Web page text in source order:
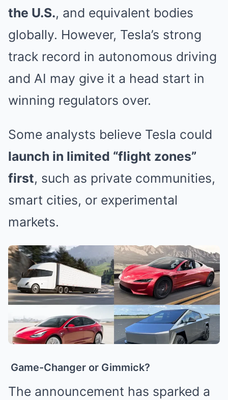
the U.S., and equivalent bodies
globally. However, Tesla’s strong
track record in autonomous driving
and AI may give it a head start in
winning regulators over.
Some analysts believe Tesla could
launch in limited “flight zones”
first, such as private communities,
smart cities, or experimental
markets.
Game-Changer or Gimmick?
The announcement has sparked a